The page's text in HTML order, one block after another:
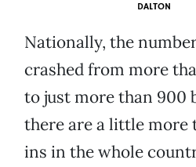
DALTON
Nationally, the
crashed from more
to just more than 900
there are a little more
ins in the whole